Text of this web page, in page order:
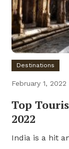
Destinations
February 1, 2022
Top
2022
India is a hit